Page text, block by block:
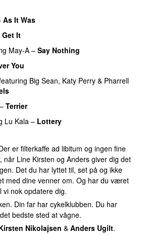
As It Was
Get It
May-A – Say Nothing
You
Big Sean, Katy Perry & Pharrell
– Terrier
Lu Kala – Lottery
er filterkaffe ad libitum og ingen fine
når Line Kirsten og Anders giver dig det
Det du har lyttet til, set på og ikke
med dine venner om. Og har du været
vi nok opdatere dig.
Din far har cykelklubben. Du har
det bedste sted at vågne.
Nikolajsen & Anders Ugilt.